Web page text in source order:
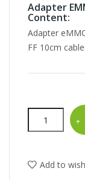
Adapter
Content:
Adapter
FF 10cm
Add to